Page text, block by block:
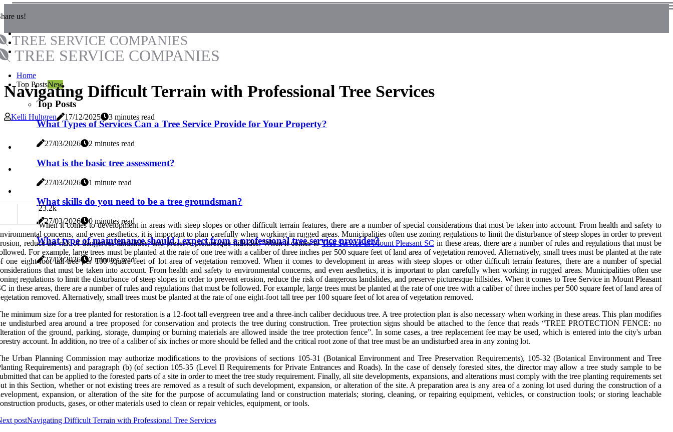
us!
TREE SERVICE COMPANIES
TREE SERVICE COMPANIES
Home
Top PostsNew
Top Posts
What Types of Services Can a Tree Service Provide for Your Property?
27/03/2026 2 minutes read
What is the basic tree assessment?
27/03/2026 1 minute read
What skills do you need to be a tree groundsman?
27/03/2026 0 minutes read
What type of maintenance should i expect from a professional tree service provider?
27/03/2026 2 minutes read
Navigating Difficult Terrain with Professional Tree Services
Kelli Hultgren 17/12/2025 3 minutes read
23.2k
When it comes to development in areas with steep slopes or other difficult terrain features, there are a number of special considerations that must be taken into account. From health and safety to
concerns, and even aesthetics, it is important to plan carefully when working in rugged areas. Municipalities often use zoning regulations to limit the disturbance of steep slopes in order to prevent
reduce the risk of dangerous landslides, and preserve picturesque hillsides. When it comes toTree Service in Mount Pleasant SC in these areas, there are a number of rules and regulations that must be
For example, large trees must be planted at the rate of one tree with a caliber of three inches per 500 square feet of land area of vegetation removed. Alternatively, small trees must be planted at the rate
one eight-foot tall tree per 100 square feet of lot area of vegetation removed. When it comes to development in areas with steep slopes or other difficult terrain features, there are a number of special
that must be taken into account. From health and safety to environmental concerns, and even aesthetics, it is important to plan carefully when working in rugged areas. Municipalities often use
regulations to limit the disturbance of steep slopes in order to prevent erosion, reduce the risk of dangerous landslides, and preserve picturesque hillsides. When it comes to Tree Service in Mount Pleasant
in these areas, there are a number of rules and regulations that must be followed. For example, large trees must be planted at the rate of one tree with a caliber of three inches per 500 square feet of land area of
removed. Alternatively, small trees must be planted at the rate of one eight-foot tall tree per 100 square feet of lot area of vegetation removed.
minimum size for a tree planted for restoration is a 12-foot tall evergreen tree and a three-inch caliber deciduous tree. A tree protection plan is also necessary when working in these areas. This plan modifies
undisturbed area around a tree proposed for conservation and protects the tree during construction. Tree protection signs should be attached to the fence that reads “TREE PROTECTION FENCE: no
of the ground, parking, storage, dumping or burning materials are allowed inside the tree protection fence”. In some cases, a tree replacement fee may be used, which is entered into the city's urban
account. In addition, no tree of a caliber of six inches or more should be felled and the critical root zone of that tree must be an undisturbed area in any zoning lot.
Urban Planning Commission may authorize modifications to the provisions of sections 105-31 (Botanical Environment and Tree Preservation Requirements), 105-32 (Botanical Environment and Tree
Requirements) and paragraph (b) (of section 105-35 (Level II Requirements for Private Entrances and Roads). In the case of densely forested sites, the director may allow a tree study sample to be
that can be applied to the forested parts of a site in order to meet the tree study requirement. Finally, all site developments, expansions, and alterations must comply with the tree planting requirements set
in this Section, whether or not existing trees are removed as a result of such development, expansion, or alteration of the site. A preparation area is any area of a zoning lot used during the construction of a
expansion, or alteration of the site for the purpose of accumulating land or construction materials; storing, cleaning, or repairing equipment, vehicles, or construction tools; or storing leachable
products, gases, or other materials used to clean or repair vehicles, equipment, or tools.
postNavigating Difficult Terrain with Professional Tree Services